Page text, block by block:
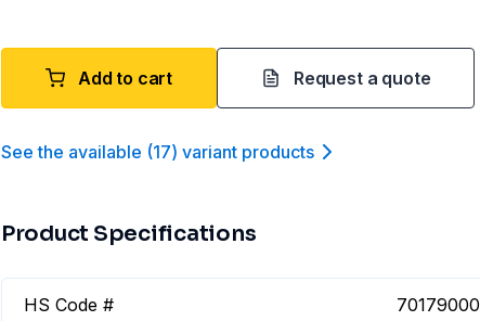
Add to cart Request a quote
See the available (17) variant products
Product Specifications
HS Code # 70179000